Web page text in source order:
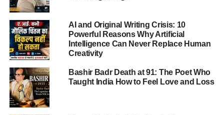
Switzerland (1987)
Earls Court, London (2001)
Muscat Festival, Oman
(2007)
AI and Original Writing Crisis: 10
Powerful Reasons Why Artificial
Intelligence Can Never Replace Human
Creativity
Bashir Badr Death at 91: The Poet Who
Taught India How to Feel Love and Loss